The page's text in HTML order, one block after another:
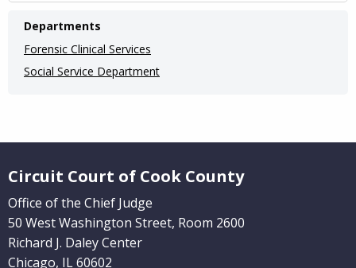
Departments
Forensic Clinical Services
Social Service Department
Circuit Court of Cook County
Office of the Chief Judge
50 West Washington Street, Room 2600
Richard J. Daley Center
Chicago, IL 60602